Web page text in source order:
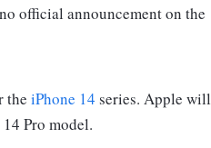
official announcement on the
the iPhone 14 series. Apple will
Pro model.